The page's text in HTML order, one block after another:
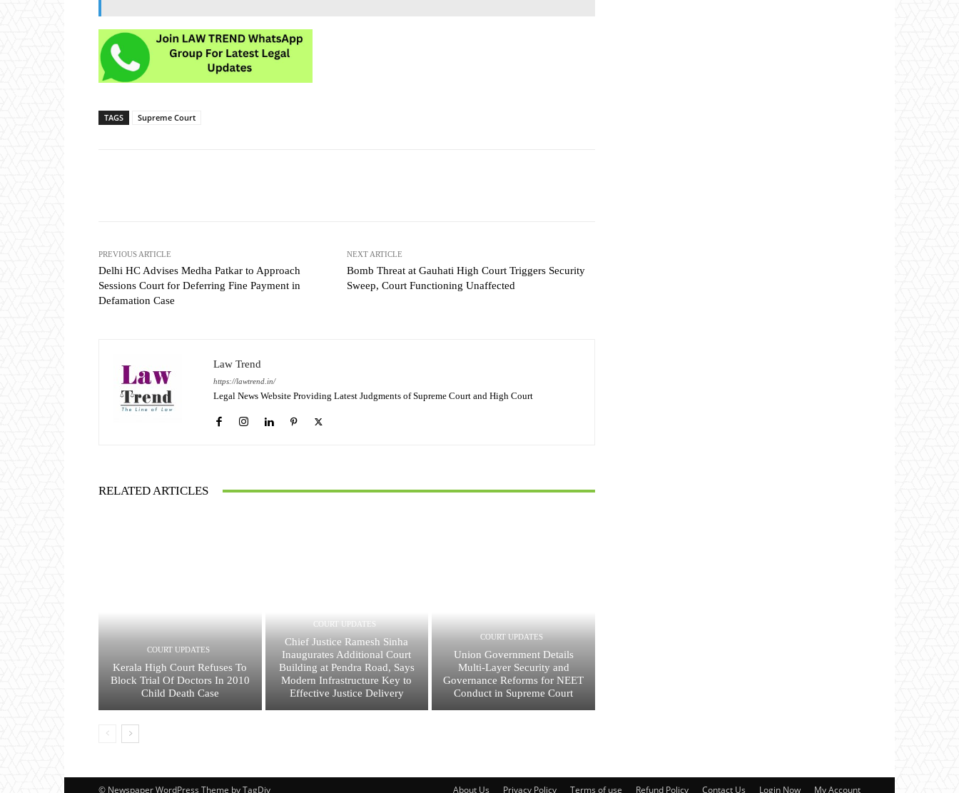
TAGS Supreme Court
PREVIOUS ARTICLE
Delhi HC Advises Medha Patkar to Approach
Sessions Court for Deferring Fine Payment in
Defamation Case
NEXT ARTICLE
Bomb Threat at Gauhati High Court Triggers Security
Sweep, Court Functioning Unaffected
Law Trend
https://lawtrend.in/
Legal News Website Providing Latest Judgments of Supreme Court and High Court
RELATED ARTICLES
COURT UPDATES
Kerala High Court Refuses To
Block Trial Of Doctors In 2010
Child Death Case
COURT UPDATES
Chief Justice Ramesh Sinha
Inaugurates Additional Court
Building at Pendra Road, Says
Modern Infrastructure Key to
Effective Justice Delivery
COURT UPDATES
Union Government Details
Multi-Layer Security and
Governance Reforms for NEET
Conduct in Supreme Court
About Us Privacy Policy Terms of use Refund Policy Contact Us Login Now My Account
© Newspaper WordPress Theme by TagDiv